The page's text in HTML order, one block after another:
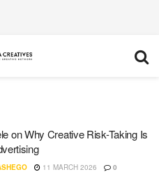
on Why Creative Risk-Taking Is
11 MARCH 2026 0